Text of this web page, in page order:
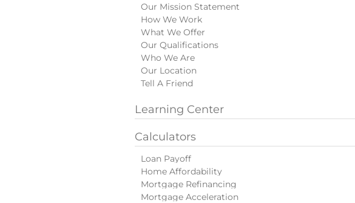
Our Mission Statement
How We Work
What We Offer
Our Qualifications
Who We Are
Our Location
Tell A Friend
Learning Center
Calculators
Loan Payoff
Home Affordability
Mortgage Refinancing
Mortgage Acceleration